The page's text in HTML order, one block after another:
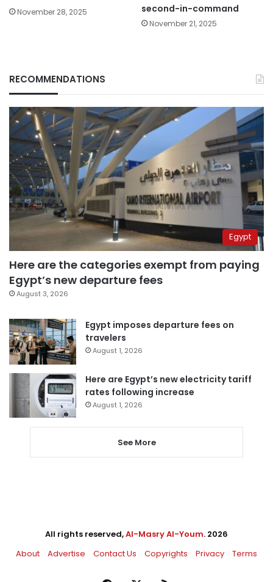
November 28, 2025
second-in-command
November 21, 2025
RECOMMENDATIONS
Egypt
Here are the categories exempt from paying
Egypt’s new departure fees
August 3, 2026
Egypt imposes departure fees on
travelers
August 1, 2026
Here are Egypt’s new electricity tariff
rates following increase
August 1, 2026
See More
All rights reserved,Al-Masry Al-Youm. 2026
About
Advertise Contact Us Copyrights Privacy Terms